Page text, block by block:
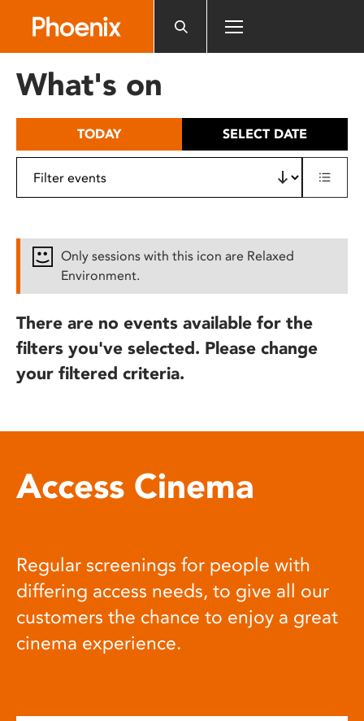
includes
What's on
TODAY SELECT DATE
Only sessions with this icon are Relaxed
Environment.
There are no events available for the
filters you've selected. Please change
your filtered criteria.
Access Cinema
Regular screenings for people with
differing access needs, to give all our
customers the chance to enjoy a great
cinema experience.